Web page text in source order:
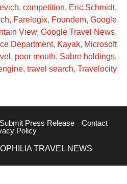
, competition, Eric Schmidt,
, Farelogix, Foundem, Google
View, Google Travel News,
Department, Kayak, Microsoft
, poor mouth, Sabre holdings,
, travel search, Travelocity
Submit Press Release
Contact
Policy
TRAVEL NEWS